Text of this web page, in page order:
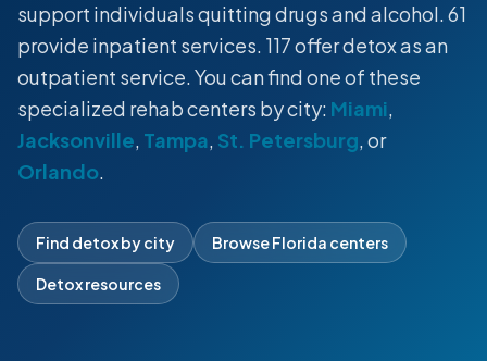
support individuals quitting drugs and alcohol. 61
provide inpatient services. 117 offerdetoxas an
outpatient service. You can find one of these
specialized rehab centers by city: Miami,
Jacksonville, Tampa, St. Petersburg, or
Orlando.
Find detox by city Browse Florida centers
Detox resources